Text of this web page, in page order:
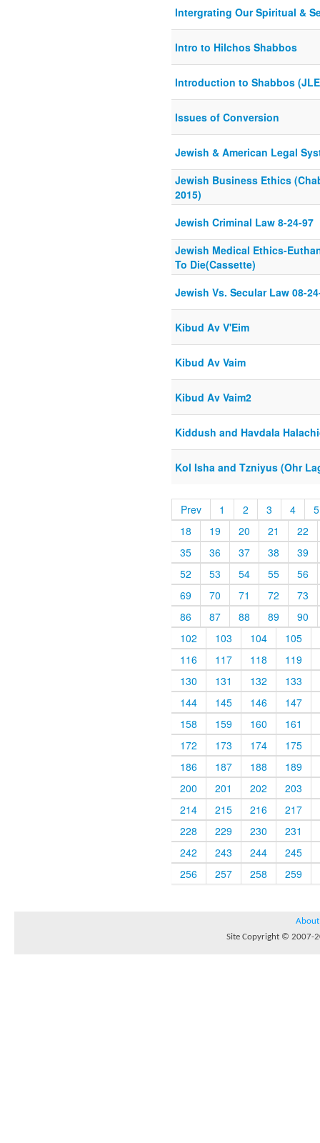
Intergrating Our Spiritual &
Intro to Hilchos Shabbos
Introduction to Shabbos
Issues of Conversion
Jewish & American Legal
Jewish Business Ethics
2015)
Jewish Criminal Law 8-24-97
Jewish Medical Ethics-
To Die(Cassette)
Jewish Vs. Secular Law 08-
Kibud Av V'Eim
Kibud Av Vaim
Kibud Av Vaim2
Kiddush and Havdala
Kol Isha and Tzniyus (Ohr
Prev 1 2 3 4
5
18
19 20 21
22
35
36 37 38
39
52
53 54 55
56
69
70 71 72
73
86
87 88 89
90
102
103 104
105
116
117 118
119
130
131 132
133
144
145 146
147
158
159 160
161
172
173 174
175
186
187 188
189
200
201 202
203
214
215 216
217
228
229 230
231
242
243 244
245
256
257 258 259
About
Site Copyright © 2007-